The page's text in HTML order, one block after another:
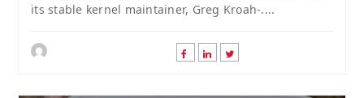
its stable kernel maintainer, Greg Kroah-....